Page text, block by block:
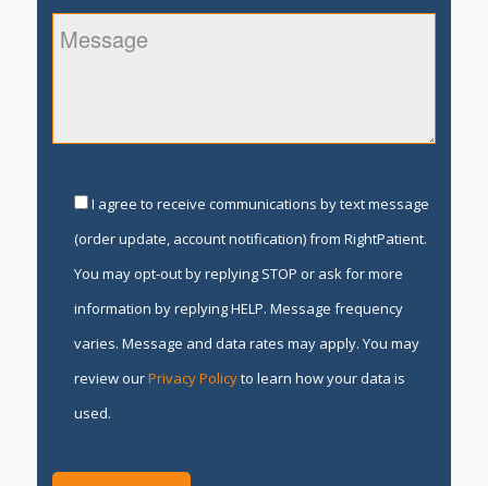
I agree to receive communications by text message
(order update, account notification) from RightPatient.
You may opt-out by replying STOP or ask for more
information by replying HELP. Message frequency
varies. Message and data rates may apply. You may
review ourPrivacy Policyto learn how your data is
used.